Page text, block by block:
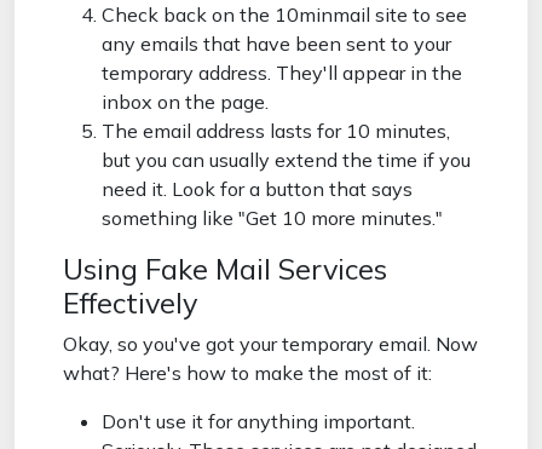
Check back on the 10minmail site to see
any emails that have been sent to your
temporary address. They'll appear in the
inbox on the page.
The email address lasts for 10 minutes,
but you can usually extend the time if you
need it. Look for a button that says
something like "Get 10 more minutes."
Using Fake Mail Services
Effectively
Okay, so you've got your temporary email. Now
what? Here's how to make the most of it:
Don't use it for anything important.